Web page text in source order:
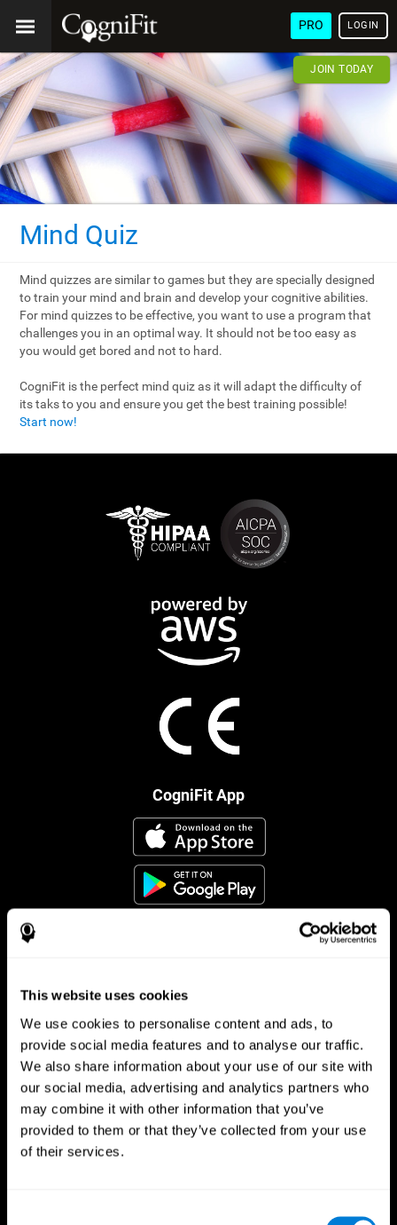
This website uses cookies
We use cookies to personalise content and ads, to
provide social media features and to analyse our traffic.
We also share information about your use of our site with
our social media, advertising and analytics partners who
may combine it with other information that you’ve
provided to them or that they’ve collected from your use
of their services.
PRO LOGIN
JOIN TODAY
Mind Quiz
Mind quizzes are similar to games but they are specially designed
to train your mind and brain and develop your cognitive abilities.
For mind quizzes to be effective, you want to use a program that
challenges you in an optimal way. It should not be too easy as
you would get bored and not to hard.
CogniFit is the perfect mind quiz as it will adapt the difficulty of
its taks to you and ensure you get the best training possible!
Start now!
CogniFit App
Follow us
Brain Science
The Human Brain
Brain and Mind
Parts of the Brain
Research
Digital Therapeutics Validation
Computer Games
Senior Cognitive Training